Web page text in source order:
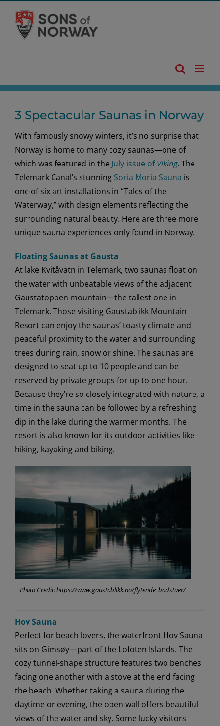
content
3 Spectacular Saunas in Norway
With famously snowy winters, it’s no surprise that
Norway is home to many cozy saunas—one of
which was featured in the July issue ofViking. The
Telemark Canal’s stunning Soria Moria Sauna is
one of six art installations in “Tales of the
Waterway,” with design elements reflecting the
surrounding natural beauty. Here are three more
unique sauna experiences only found in Norway.
Floating Saunas at Gausta
At lake Kvitåvatn in Telemark, two saunas float on
the water with unbeatable views of the adjacent
Gaustatoppen mountain—the tallest one in
Telemark. Those visiting Gaustablikk Mountain
Resort can enjoy the saunas’ toasty climate and
peaceful proximity to the water and surrounding
trees during rain, snow or shine. The saunas are
designed to seat up to 10 people and can be
reserved by private groups for up to one hour.
Because they’re so closely integrated with nature, a
time in the sauna can be followed by a refreshing
dip in the lake during the warmer months. The
resort is also known for its outdoor activities like
hiking, kayaking and biking.
Photo Credit: https://www.gaustablikk.no/flytende_badstuer/
Hov Sauna
Perfect for beach lovers, the waterfront Hov Sauna
sits on Gimsøy—part of the Lofoten Islands. The
cozy tunnel-shape structure features two benches
facing one another with a stove at the end facing
the beach. Whether taking a sauna during the
daytime or evening, the open wall offers beautiful
views of the water and sky. Some lucky visitors